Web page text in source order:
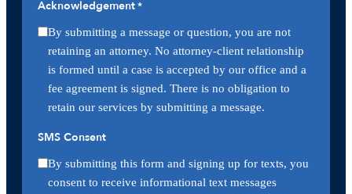
Acknowledgement*
By submitting a message or question, you are not
retaining an attorney. No attorney-client relationship
is formed until a case is accepted by our office and a
fee agreement is signed. There is no obligation to
retain our services by submitting a message.
SMS Consent
By submitting this form and signing up for texts, you
consent to receive informational text messages